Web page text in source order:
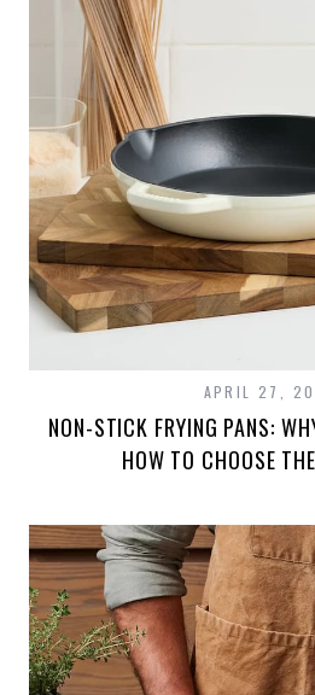
APRIL 27,
NON-STICK FRYING PANS:
HOW TO CHOOSE